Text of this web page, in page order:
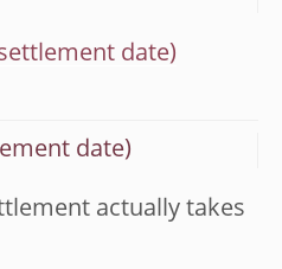
date)
date)
actually takes